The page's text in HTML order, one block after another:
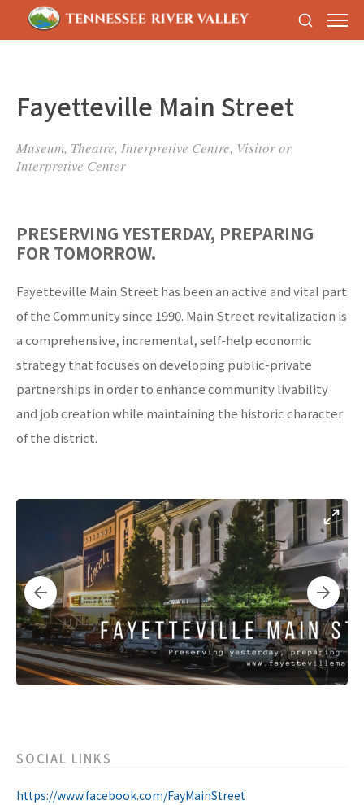
Fayetteville Main Street
Museum, Theatre, Interpretive Centre, Visitor or
Interpretive Center
PRESERVING YESTERDAY, PREPARING
FOR TOMORROW.
Fayetteville Main Street has been an active and vital part
of the Community since 1990. Main Street revitalization is
a comprehensive, incremental, self-help economic
strategy that focuses on developing public-private
partnerships in order to enhance community livability
and job creation while maintaining the historic character
of the district.
SOCIAL LINKS
https://www.facebook.com/FayMainStreet